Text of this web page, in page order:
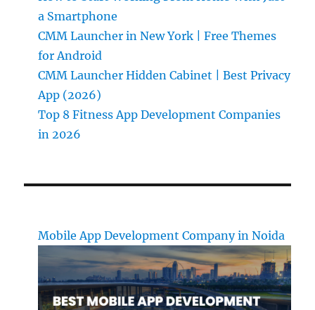
a Smartphone
CMM Launcher in New York | Free Themes
for Android
CMM Launcher Hidden Cabinet | Best Privacy
App (2026)
Top 8 Fitness App Development Companies
in 2026
Mobile App Development Company in Noida